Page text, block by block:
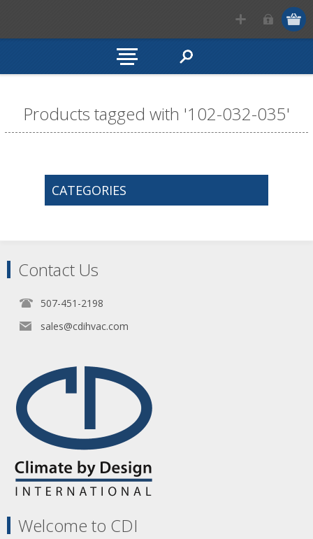
Products tagged with '102-032-035'
CATEGORIES
Contact Us
507-451-2198
sales@cdihvac.com
Welcome to CDI